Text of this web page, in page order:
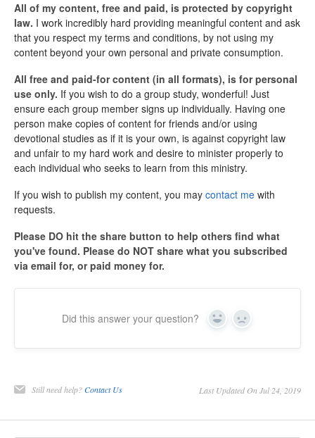
All of my content, free and paid, is protected by copyright
law. I work incredibly hard providing meaningful content and ask
that you respect my terms and conditions, by not using my
content beyond your own personal and private consumption.
All free and paid-for content (in all formats), is for personal
use only. If you wish to do a group study, wonderful! Just
ensure each group member signs up individually. Having one
person make copies of content for friends and/or using
devotional studies as if it is your own, is against copyright law
and unfair to my hard work and desire to minister properly to
each individual who seeks to learn from this ministry.
If you wish to publish my content, you may contact me with
requests.
Please DO hit the share button to help others find what
you've found. Please do NOT share what you subscribed
via email for, or paid money for.
Did this answer your question? Yes No
Still need help?Contact Us Last Updated On Jul 24, 2019